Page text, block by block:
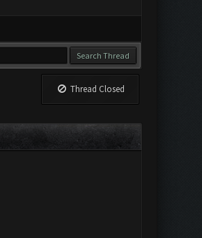
Thread Closed